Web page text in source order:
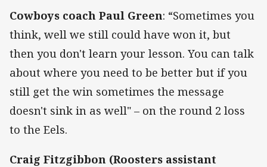
Cowboys coach Paul Green: “Sometimes you
think, well we still could have won it, but
then you don't learn your lesson. You can talk
about where you need to be better but if you
still get the win sometimes the message
doesn't sink in as well" – on the round 2 loss
to the Eels.
Craig Fitzgibbon (Roosters assistant